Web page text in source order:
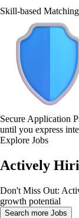
Skill-based Matching
Secure Application
until you express
Explore Jobs
Actively
Don't Miss Out:
growth potential
Search more Jobs